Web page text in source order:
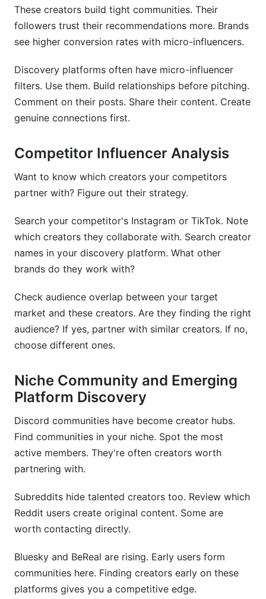
These creators build tight communities. Their
followers trust their recommendations more. Brands
see higher conversion rates with micro-influencers.
Discovery platforms often have micro-influencer
filters. Use them. Build relationships before pitching.
Comment on their posts. Share their content. Create
genuine connections first.
Competitor Influencer Analysis
Want to know which creators your competitors
partner with? Figure out their strategy.
Search your competitor's Instagram or TikTok. Note
which creators they collaborate with. Search creator
names in your discovery platform. What other
brands do they work with?
Check audience overlap between your target
market and these creators. Are they finding the right
audience? If yes, partner with similar creators. If no,
choose different ones.
Niche Community and Emerging
Platform Discovery
Discord communities have become creator hubs.
Find communities in your niche. Spot the most
active members. They're often creators worth
partnering with.
Subreddits hide talented creators too. Review which
Reddit users create original content. Some are
worth contacting directly.
Bluesky and BeReal are rising. Early users form
communities here. Finding creators early on these
platforms gives you a competitive edge.